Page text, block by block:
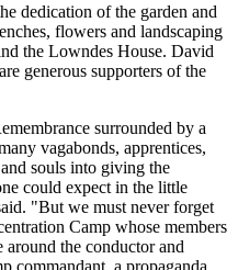
dedication of the garden and
flowers and landscaping
the Lowndes House. David
generous supporters of the
surrounded by a
vagabonds, apprentices,
souls into giving the
could expect in the little
"But we must never forget
Camp whose members
the conductor and
commandant, a propaganda